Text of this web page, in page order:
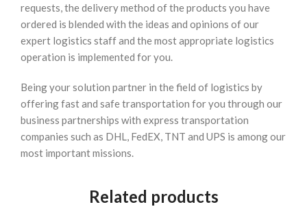
requests, the delivery method of the products you have
ordered is blended with the ideas and opinions of our
expert logistics staff and the most appropriate logistics
operation is implemented for you.
Being your solution partner in the field of logistics by
offering fast and safe transportation for you through our
business partnerships with express transportation
companies such as DHL, FedEX, TNT and UPS is among our
most important missions.
Related products